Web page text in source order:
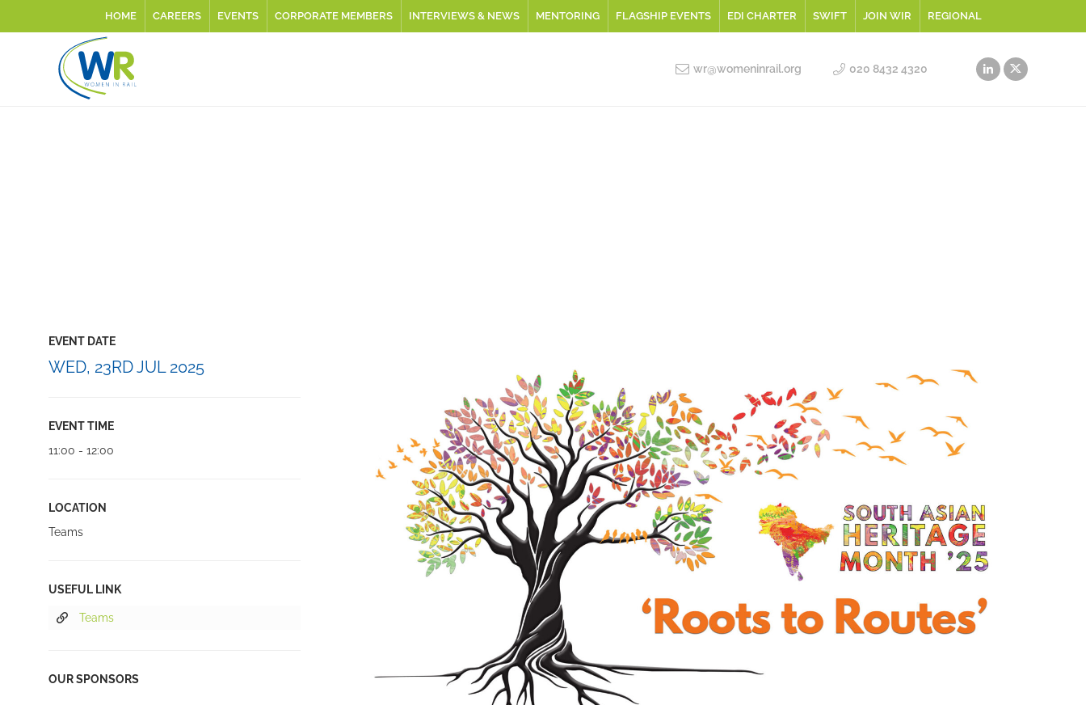
HOME CAREERS EVENTS CORPORATE MEMBERS INTERVIEWS & NEWS MENTORING FLAGSHIP EVENTS EDI CHARTER SWIFT JOIN WIR REGIONAL
wr@womeninrail.org 020 8432 4320
EVENT DATE
WED, 23RD JUL 2025
EVENT TIME
11:00 - 12:00
LOCATION
Teams
USEFUL LINK
Teams
OUR SPONSORS